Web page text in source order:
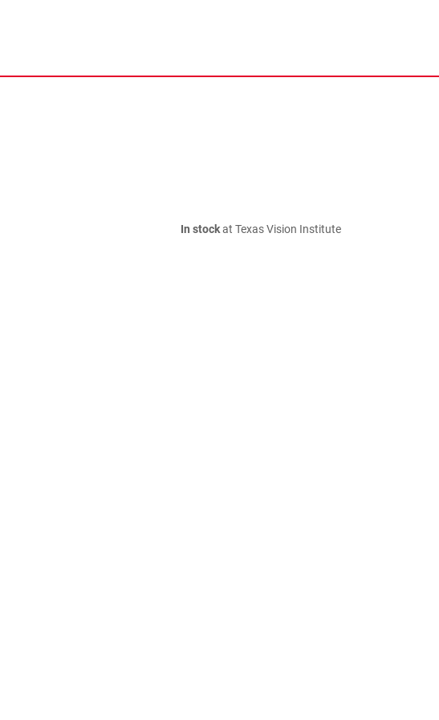
In stockat Texas Vision Institute